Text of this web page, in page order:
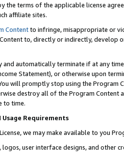
the terms of the applicable license
affiliate sites.
Contentto infringe, misappropriate or
to, directly or indirectly, develop
and automatically terminate if at any
Statement), or otherwise upon
will promptly stop using the Program
destroy all of the Program Content
to time.
Usage Requirements
we may make available to you
logos, user interface designs, and other